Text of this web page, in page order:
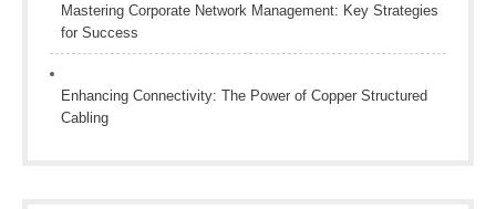
Mastering Corporate Network Management: Key Strategies
for Success
Enhancing Connectivity: The Power of Copper Structured
Cabling